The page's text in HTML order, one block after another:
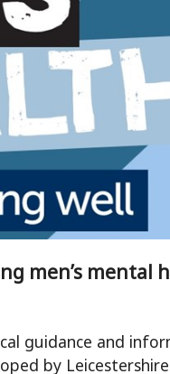
men’s
guidance and
by